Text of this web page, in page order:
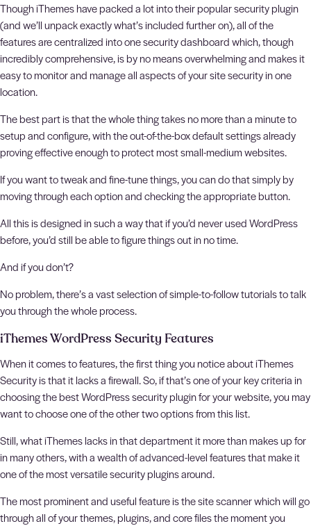
Though iThemes have packed a lot into their popular security plugin
(and we’ll unpack exactly what’s included further on), all of the
features are centralized into one security dashboard which, though
incredibly comprehensive, is by no means overwhelming and makes it
easy to monitor and manage all aspects of your site security in one
location.
The best part is that the whole thing takes no more than a minute to
setup and configure, with the out-of-the-box default settings already
proving effective enough to protect most small-medium websites.
If you want to tweak and fine-tune things, you can do that simply by
moving through each option and checking the appropriate button.
All this is designed in such a way that if you’d never used WordPress
before, you’d still be able to figure things out in no time.
And if you don’t?
No problem, there’s a vast selection of simple-to-follow tutorials to talk
you through the whole process.
iThemes WordPress Security Features
When it comes to features, the first thing you notice about iThemes
Security is that it lacks a firewall. So, if that’s one of your key criteria in
choosing the best WordPress security plugin for your website, you may
want to choose one of the other two options from this list.
Still, what iThemes lacks in that department it more than makes up for
in many others, with a wealth of advanced-level features that make it
one of the most versatile security plugins around.
The most prominent and useful feature is the site scanner which will go
through all of your themes, plugins, and core files the moment you